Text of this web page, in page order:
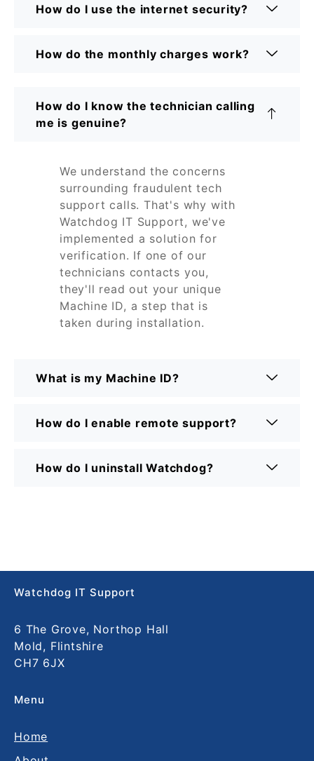
How do I use the internet security?
How do the monthly charges work?
How do I know the technician calling
me is genuine?
We understand the concerns
surrounding fraudulent tech
support calls. That's why with
Watchdog IT Support, we've
implemented a solution for
verification. If one of our
technicians contacts you,
they'll read out your unique
Machine ID, a step that is
taken during installation.
What is my Machine ID?
How do I enable remote support?
How do I uninstall Watchdog?
Watchdog IT Support
6 The Grove, Northop Hall
Mold, Flintshire
CH7 6JX
Menu
Home